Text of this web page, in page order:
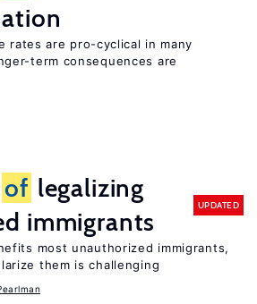
rates are pro-cyclical in many
term consequences are
of legalizing
immigrants
UPDATED
most unauthorized immigrants,
them is challenging